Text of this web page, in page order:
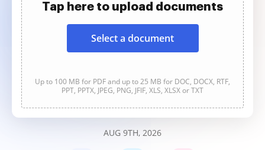
Tap here to upload documents
Select a document
Up to 100 MB for PDF and up to 25 MB for DOC, DOCX, RTF,
PPT, PPTX, JPEG, PNG, JFIF, XLS, XLSX or TXT
AUG 9TH, 2026